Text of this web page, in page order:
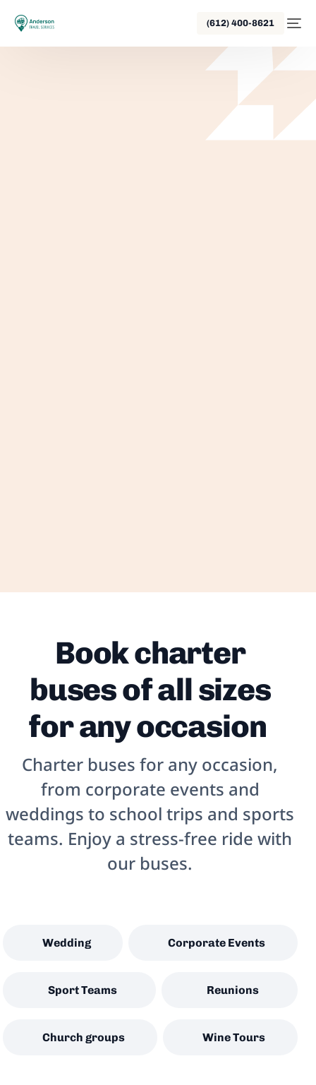
(612) 400-8621
Book charter
buses of all sizes
for any occasion
Charter buses for any occasion,
from corporate events and
weddings to school trips and sports
teams. Enjoy a stress-free ride with
our buses.
Wedding Corporate Events
Sport Teams Reunions
Church groups Wine Tours